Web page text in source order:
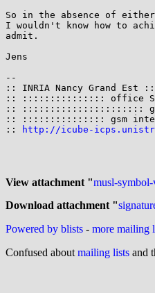
So in the absence of
I wouldn't know how to
admit.
Jens
--
:: INRIA Nancy Grand
:: ::::::::::::::: office
:: :::::::::::::::::::::: gsm
:: ::::::::::::::: gsm
::
http://icube-
View attachment "musl-
Download attachment "
Powered by blists - more mailing
Confused about mailing lists and